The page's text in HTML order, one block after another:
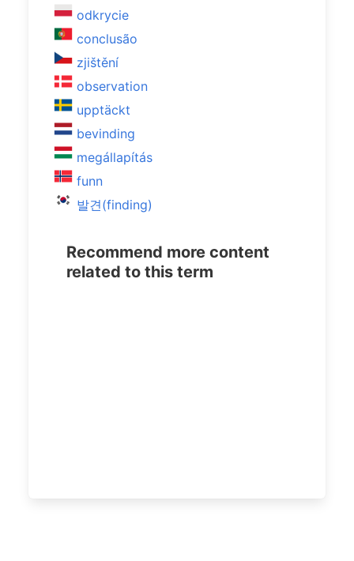
odkrycie
conclusão
zjištění
observation
upptäckt
bevinding
megállapítás
funn
발견(finding)
Recommend more content
related to this term